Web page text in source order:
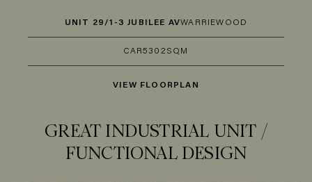
UNIT 29/1-3 JUBILEE AVWARRIEWOOD
CAR5 302SQM
VIEW FLOORPLAN
GREAT INDUSTRIAL UNIT /
FUNCTIONAL DESIGN